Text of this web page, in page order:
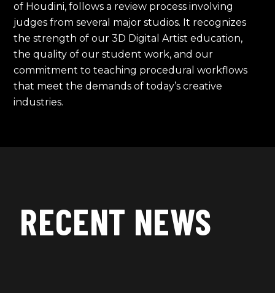
of Houdini, follows a review process involving
judges from several major studios. It recognizes
the strength of our 3D Digital Artist education,
the quality of our student work, and our
commitment to teaching procedural workflows
that meet the demands of today’s creative
industries.
RECENT NEWS